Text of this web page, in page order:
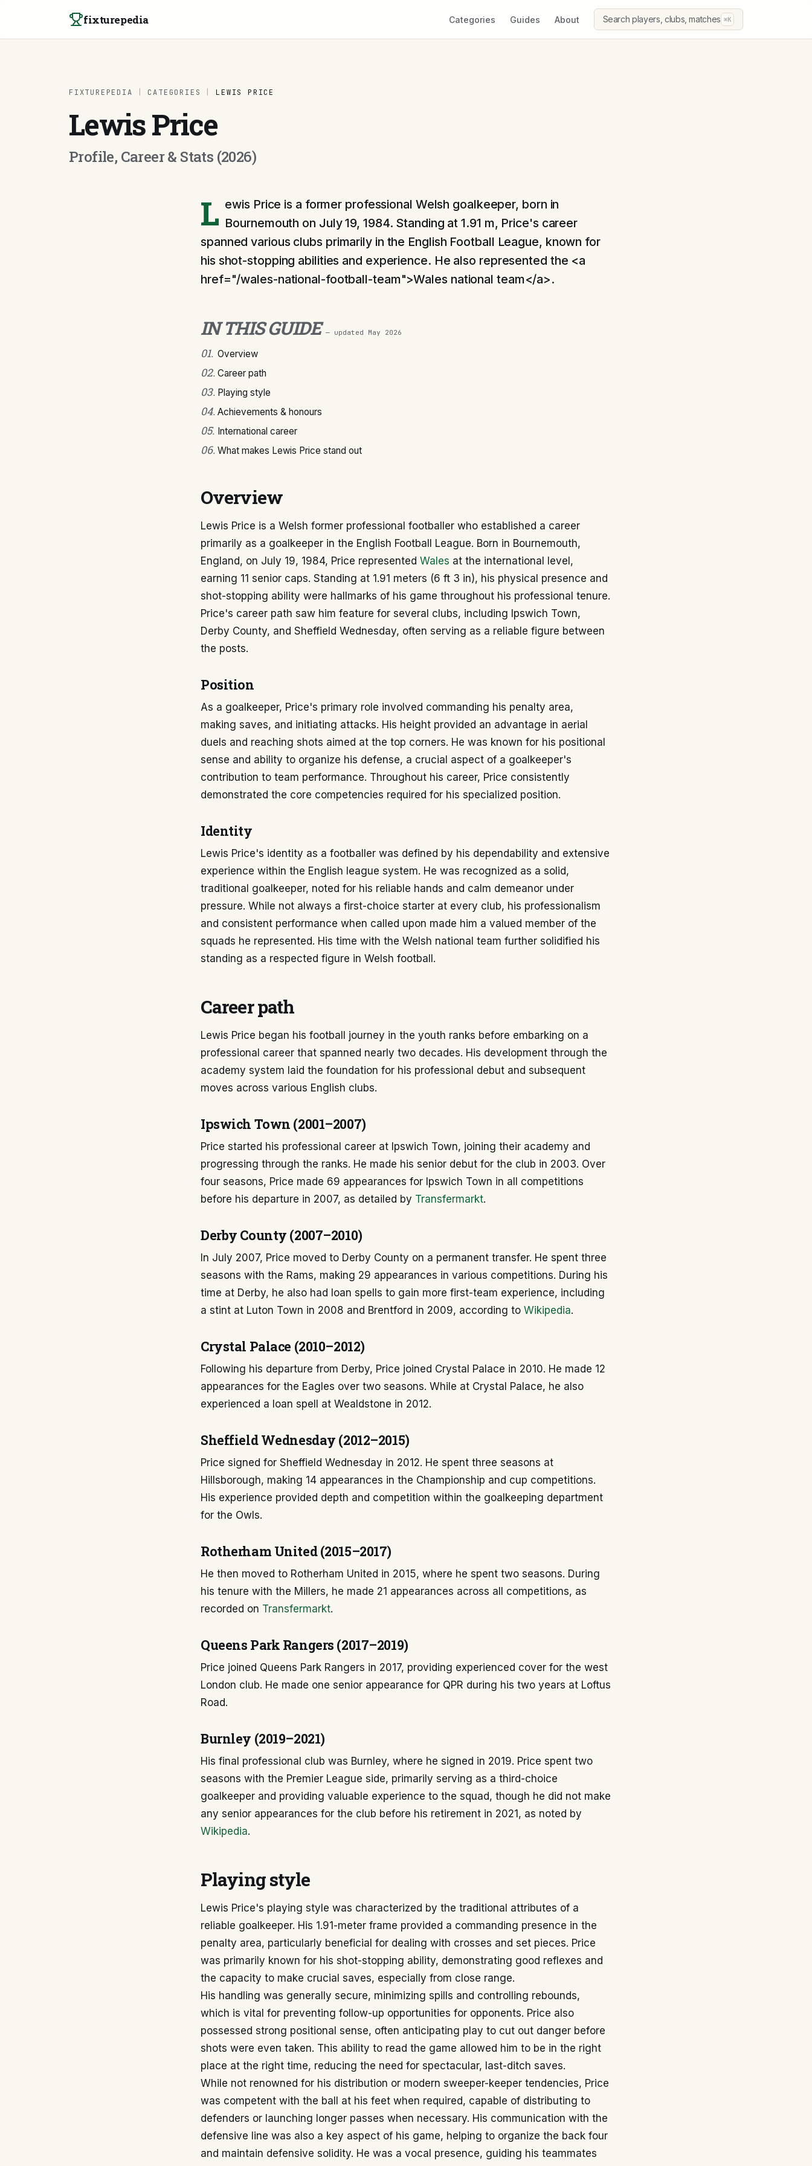
fixturepedia Categories Guides About Search players, clubs, matches ⌘K
FIXTUREPEDIA CATEGORIES LEWIS PRICE
Lewis Price
Profile, Career & Stats (2026)
L ewis Price is a former professional Welsh goalkeeper, born in
Bournemouth on July 19, 1984. Standing at 1.91 m, Price's career
spanned various clubs primarily in the English Football League, known for
his shot-stopping abilities and experience. He also represented the <a
href="/wales-national-football-team">Wales national team</a>.
IN THIS GUIDE — updated May 2026
01. Overview
02. Career path
03. Playing style
04. Achievements & honours
05. International career
06. What makes Lewis Price stand out
Overview
Lewis Price is a Welsh former professional footballer who established a career
primarily as a goalkeeper in the English Football League. Born in Bournemouth,
England, on July 19, 1984, Price represented Wales at the international level,
earning 11 senior caps. Standing at 1.91 meters (6 ft 3 in), his physical presence and
shot-stopping ability were hallmarks of his game throughout his professional tenure.
Price's career path saw him feature for several clubs, including Ipswich Town,
Derby County, and Sheffield Wednesday, often serving as a reliable figure between
the posts.
Position
As a goalkeeper, Price's primary role involved commanding his penalty area,
making saves, and initiating attacks. His height provided an advantage in aerial
duels and reaching shots aimed at the top corners. He was known for his positional
sense and ability to organize his defense, a crucial aspect of a goalkeeper's
contribution to team performance. Throughout his career, Price consistently
demonstrated the core competencies required for his specialized position.
Identity
Lewis Price's identity as a footballer was defined by his dependability and extensive
experience within the English league system. He was recognized as a solid,
traditional goalkeeper, noted for his reliable hands and calm demeanor under
pressure. While not always a first-choice starter at every club, his professionalism
and consistent performance when called upon made him a valued member of the
squads he represented. His time with the Welsh national team further solidified his
standing as a respected figure in Welsh football.
Career path
Lewis Price began his football journey in the youth ranks before embarking on a
professional career that spanned nearly two decades. His development through the
academy system laid the foundation for his professional debut and subsequent
moves across various English clubs.
Ipswich Town (2001–2007)
Price started his professional career at Ipswich Town, joining their academy and
progressing through the ranks. He made his senior debut for the club in 2003. Over
four seasons, Price made 69 appearances for Ipswich Town in all competitions
before his departure in 2007, as detailed by Transfermarkt.
Derby County (2007–2010)
In July 2007, Price moved to Derby County on a permanent transfer. He spent three
seasons with the Rams, making 29 appearances in various competitions. During his
time at Derby, he also had loan spells to gain more first-team experience, including
a stint at Luton Town in 2008 and Brentford in 2009, according to Wikipedia.
Crystal Palace (2010–2012)
Following his departure from Derby, Price joined Crystal Palace in 2010. He made 12
appearances for the Eagles over two seasons. While at Crystal Palace, he also
experienced a loan spell at Wealdstone in 2012.
Sheffield Wednesday (2012–2015)
Price signed for Sheffield Wednesday in 2012. He spent three seasons at
Hillsborough, making 14 appearances in the Championship and cup competitions.
His experience provided depth and competition within the goalkeeping department
for the Owls.
Rotherham United (2015–2017)
He then moved to Rotherham United in 2015, where he spent two seasons. During
his tenure with the Millers, he made 21 appearances across all competitions, as
recorded on Transfermarkt.
Queens Park Rangers (2017–2019)
Price joined Queens Park Rangers in 2017, providing experienced cover for the west
London club. He made one senior appearance for QPR during his two years at Loftus
Road.
Burnley (2019–2021)
His final professional club was Burnley, where he signed in 2019. Price spent two
seasons with the Premier League side, primarily serving as a third-choice
goalkeeper and providing valuable experience to the squad, though he did not make
any senior appearances for the club before his retirement in 2021, as noted by
Wikipedia.
Playing style
Lewis Price's playing style was characterized by the traditional attributes of a
reliable goalkeeper. His 1.91-meter frame provided a commanding presence in the
penalty area, particularly beneficial for dealing with crosses and set pieces. Price
was primarily known for his shot-stopping ability, demonstrating good reflexes and
the capacity to make crucial saves, especially from close range.
His handling was generally secure, minimizing spills and controlling rebounds,
which is vital for preventing follow-up opportunities for opponents. Price also
possessed strong positional sense, often anticipating play to cut out danger before
shots were even taken. This ability to read the game allowed him to be in the right
place at the right time, reducing the need for spectacular, last-ditch saves.
While not renowned for his distribution or modern sweeper-keeper tendencies, Price
was competent with the ball at his feet when required, capable of distributing to
defenders or launching longer passes when necessary. His communication with the
defensive line was also a key aspect of his game, helping to organize the back four
and maintain defensive solidity. He was a vocal presence, guiding his teammates